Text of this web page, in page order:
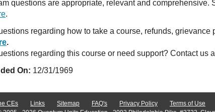
questions are appropriate, relevant and comprehensive.
.
regarding how to take a course, refunds, grievance
.
regarding this course or need support? Contact us
On: 12/31/1969
CEs Links Sitemap FAQ's Privacy Policy Terms of Use